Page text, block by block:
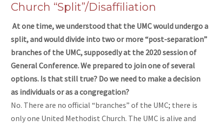
Church “Split”/Disaffiliation
At one time, we understood that the UMC would undergo a
split, and would divide into two or more “post-separation”
branches of the UMC, supposedly at the 2020 session of
General Conference. We prepared to join one of several
options. Is that still true? Do we need to make a decision
as individuals or as a congregation?
No. There are no official “branches” of the UMC; there is
only one United Methodist Church. The UMC is alive and